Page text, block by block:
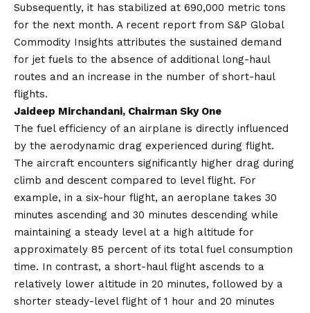
Subsequently, it has stabilized at 690,000 metric tons
for the next month. A recent report from S&P Global
Commodity Insights attributes the sustained demand
for jet fuels to the absence of additional long-haul
routes and an increase in the number of short-haul
flights.
Jaideep Mirchandani, Chairman Sky One
The fuel efficiency of an airplane is directly influenced
by the aerodynamic drag experienced during flight.
The aircraft encounters significantly higher drag during
climb and descent compared to level flight. For
example, in a six-hour flight, an aeroplane takes 30
minutes ascending and 30 minutes descending while
maintaining a steady level at a high altitude for
approximately 85 percent of its total fuel consumption
time. In contrast, a short-haul flight ascends to a
relatively lower altitude in 20 minutes, followed by a
shorter steady-level flight of 1 hour and 20 minutes